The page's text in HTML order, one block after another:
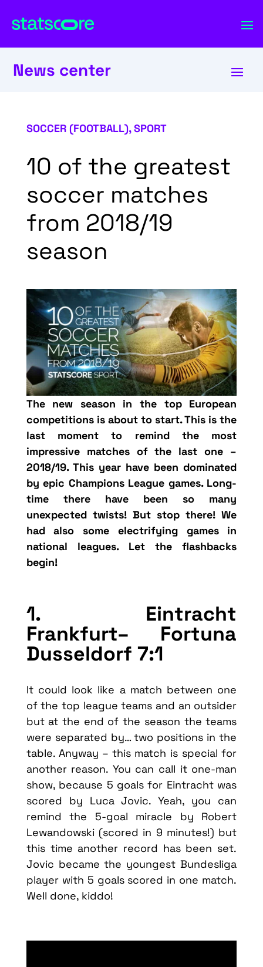
News center
SOCCER (FOOTBALL),SPORT
10 of the greatest
soccer matches
from 2018/19
season
The new season in the top European
competitions is about to start. This is the
last moment to remind the most
impressive matches of the last one –
2018/19. This year have been dominated
by epic Champions League games. Long-
time there have been so many
unexpected twists! But stop there! We
had also some electrifying games in
national leagues. Let the flashbacks
begin!
1. Eintracht
Frankfurt– Fortuna
Dusseldorf 7:1
It could look like a match between one
of the top league teams and an outsider
but at the end of the season the teams
were separated by… two positions in the
table. Anyway – this match is special for
another reason. You can call it one-man
show, because 5 goals for Eintracht was
scored by Luca Jovic. Yeah, you can
remind the 5-goal miracle by Robert
Lewandowski (scored in 9 minutes!) but
this time another record has been set.
Jovic became the youngest Bundesliga
player with 5 goals scored in one match.
Well done, kiddo!